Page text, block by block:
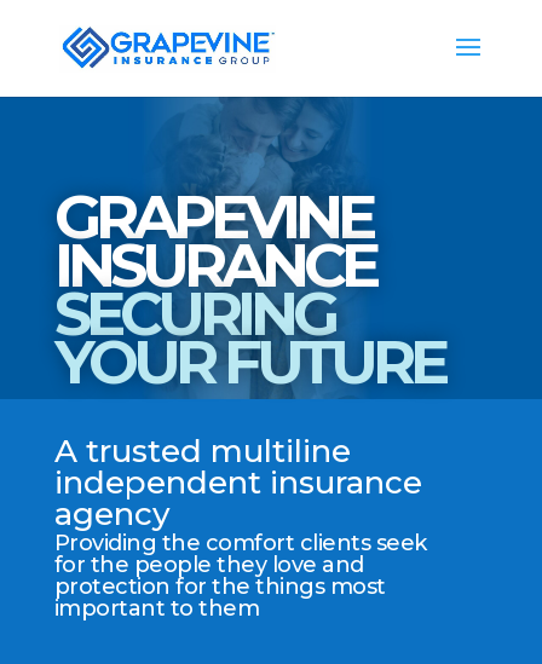
GRAPEVINE
INSURANCE
SECURING
YOUR FUTURE
A trusted multiline
independent insurance
agency
Providing the comfort clients seek
for the people they love and
protection for the things most
important to them